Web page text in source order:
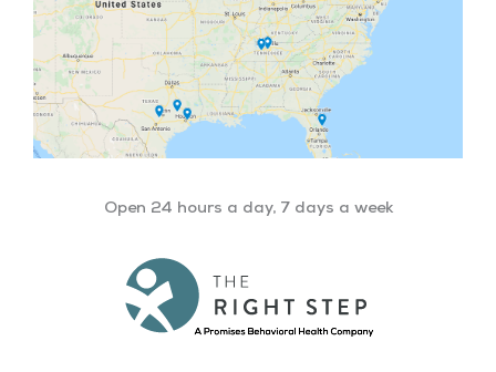
Open 24 hours a day, 7 days a week